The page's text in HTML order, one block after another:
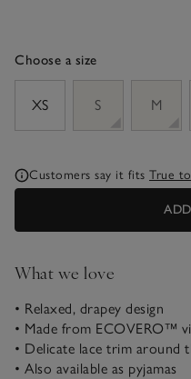
Choose a size
XS
S M
Customers say it fits True
What we love
• Relaxed, drapey design
• Made from ECOVERO™
• Delicate lace trim around
• Also available as pyjamas